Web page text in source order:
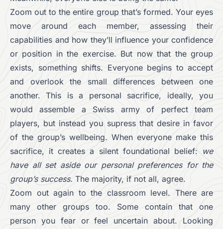
Zoom out to the entire group that’s formed. Your eyes
move around each member, assessing their
capabilities and how they’ll influence your confidence
or position in the exercise. But now that the group
exists, something shifts. Everyone begins to accept
and overlook the small differences between one
another. This is a personal sacrifice, ideally, you
would assemble a Swiss army of perfect team
players, but instead you supress that desire in favor
of the group’s wellbeing. When everyone make this
sacrifice, it creates a silent foundational belief: we
have all set aside our personal preferences for the
group’s success. The majority, if not all, agree.
Zoom out again to the classroom level. There are
many other groups too. Some contain that one
person you fear or feel uncertain about. Looking